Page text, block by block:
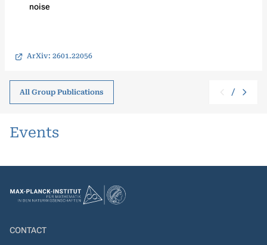
noise
ArXiv: 2601.22056
All Group Publications /
Events
CONTACT